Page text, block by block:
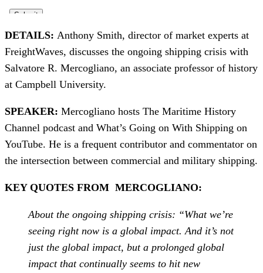
DETAILS: Anthony Smith, director of market experts at
FreightWaves, discusses the ongoing shipping crisis with
Salvatore R. Mercogliano, an associate professor of history
at Campbell University.
SPEAKER: Mercogliano hosts The Maritime History
Channel podcast and What’s Going on With Shipping on
YouTube. He is a frequent contributor and commentator on
the intersection between commercial and military shipping.
KEY QUOTES FROM MERCOGLIANO:
About the ongoing shipping crisis: “What we’re
seeing right now is a global impact. And it’s not
just the global impact, but a prolonged global
impact that continually seems to hit new